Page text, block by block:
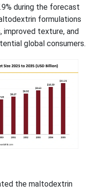
during the forecast
formulations
improved texture, and
global consumers.
the maltodextrin